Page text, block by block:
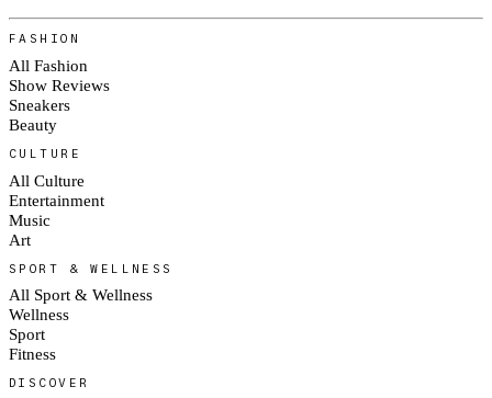
FASHION
All Fashion
Show Reviews
Sneakers
Beauty
CULTURE
All Culture
Entertainment
Music
Art
SPORT & WELLNESS
All Sport & Wellness
Wellness
Sport
Fitness
DISCOVER